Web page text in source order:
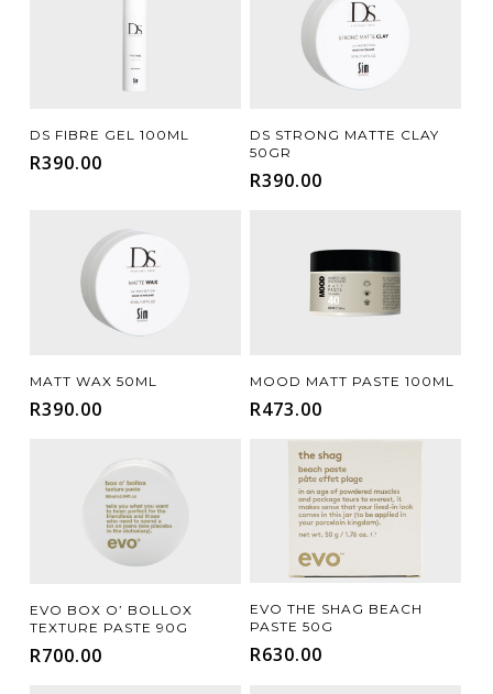
FILTER FOR YOUR HAIR TYPE
STRAIGHT
FILTER FOR YOUR HAIR CONCERN
DAMAGE REPAIR FRIZZ CONTROL
MOISTURE / HYDRATION SCALP CARE
Add To Cart
DS FIBRE GEL 100ML
R390.00
Add To Cart
DS STRONG MATTE CLAY
50GR
R390.00
Add To Cart
MATT WAX 50ML
R390.00
Add To Cart
MOOD MATT PASTE 100ML
R473.00
Add To Cart
EVO BOX O’ BOLLOX
TEXTURE PASTE 90G
R700.00
Add To Cart
EVO THE SHAG BEACH
PASTE 50G
R630.00